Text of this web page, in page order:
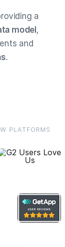
a
model ,
and
.
PLATFORMS